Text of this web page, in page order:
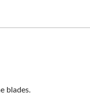
blades.